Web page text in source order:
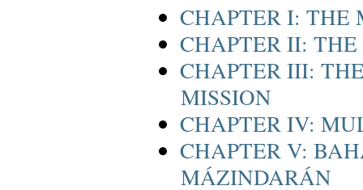
CHAPTER I: THE
CHAPTER II:
CHAPTER III:
MISSION
CHAPTER IV:
CHAPTER V:
MÁZINDARÁN